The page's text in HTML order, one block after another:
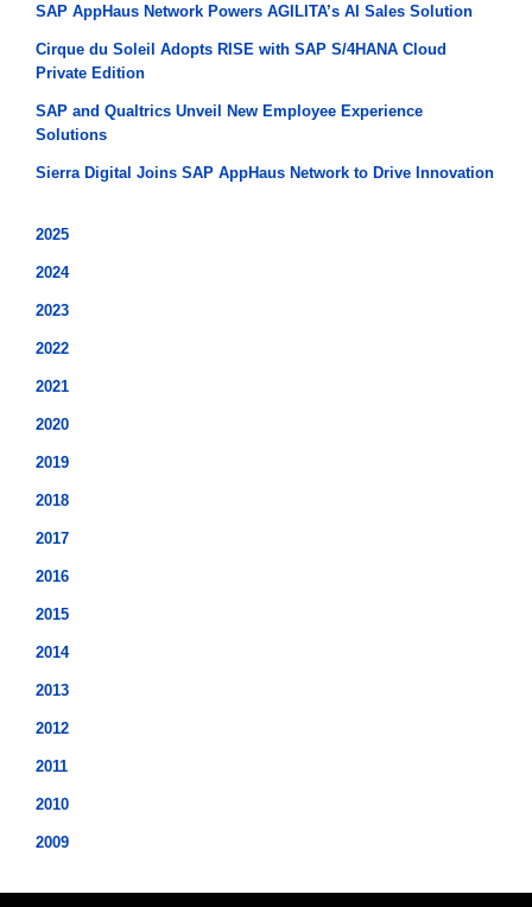
SAP AppHaus Network Powers AGILITA’s AI Sales Solution
Cirque du Soleil Adopts RISE with SAP S/4HANA Cloud
Private Edition
SAP and Qualtrics Unveil New Employee Experience
Solutions
Sierra Digital Joins SAP AppHaus Network to Drive Innovation
2025
2024
2023
2022
2021
2020
2019
2018
2017
2016
2015
2014
2013
2012
2011
2010
2009